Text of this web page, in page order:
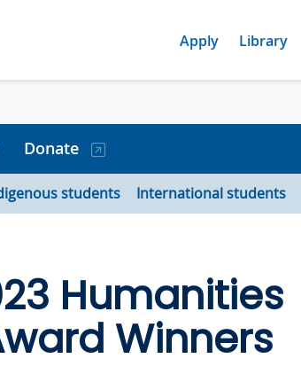
Apply Library
Donate
students International students
Humanities
Winners